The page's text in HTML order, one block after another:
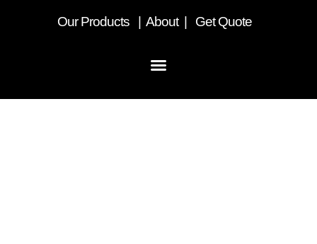
OurProducts About Get Quote